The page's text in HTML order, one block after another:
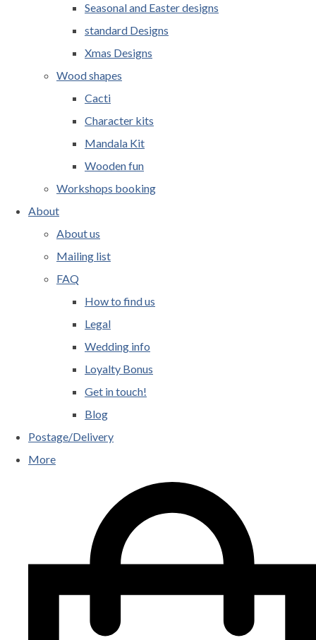
Seasonal and Easter designs
standard Designs
Xmas Designs
Wood shapes
Cacti
Character kits
Mandala Kit
Wooden fun
Workshops booking
About
About us
Mailing list
FAQ
How to find us
Legal
Wedding info
Loyalty Bonus
Get in touch!
Blog
Postage/Delivery
More